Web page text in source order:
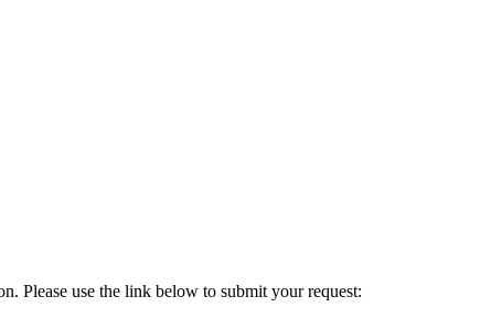
Please use the link below to submit your request: